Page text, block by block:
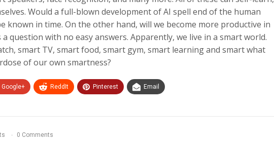
Would a full-blown development of AI spell end of the human
known in time. On the other hand, will we become more productive in
question with no easy answers. Apparently, we live in a smart world.
smart TV, smart food, smart gym, smart learning and smart what
of our own smartness?
Google+ ReddIt Pinterest Email
0 Comments